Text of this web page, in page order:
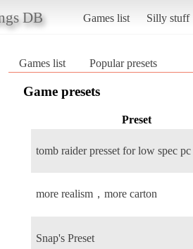
DB Games list Silly stuff
Games list Popular presets
Game presets
Preset
tomb raider presset for low spec pc
more realism，more carton
Snap's Preset